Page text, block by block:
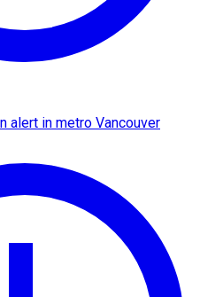
alert in metro Vancouver